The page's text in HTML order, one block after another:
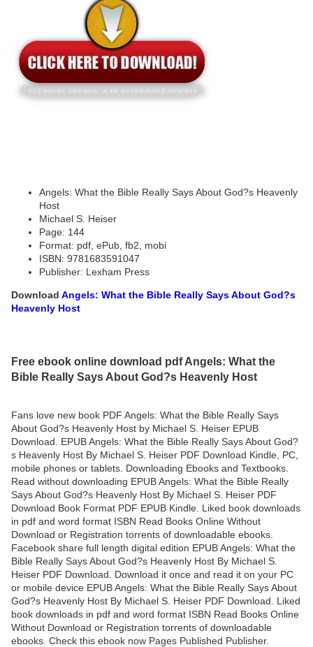
Angels: What the Bible Really Says About God?s Heavenly
Host
Michael S. Heiser
Page: 144
Format: pdf, ePub, fb2, mobi
ISBN: 9781683591047
Publisher: Lexham Press
Download Angels: What the Bible Really Says About God?s
Heavenly Host
Free ebook online download pdf Angels: What the
Bible Really Says About God?s Heavenly Host
Fans love new book PDF Angels: What the Bible Really Says
About God?s Heavenly Host by Michael S. Heiser EPUB
Download. EPUB Angels: What the Bible Really Says About God?
s Heavenly Host By Michael S. Heiser PDF Download Kindle, PC,
mobile phones or tablets. Downloading Ebooks and Textbooks.
Read without downloading EPUB Angels: What the Bible Really
Says About God?s Heavenly Host By Michael S. Heiser PDF
Download Book Format PDF EPUB Kindle. Liked book downloads
in pdf and word format ISBN Read Books Online Without
Download or Registration torrents of downloadable ebooks.
Facebook share full length digital edition EPUB Angels: What the
Bible Really Says About God?s Heavenly Host By Michael S.
Heiser PDF Download. Download it once and read it on your PC
or mobile device EPUB Angels: What the Bible Really Says About
God?s Heavenly Host By Michael S. Heiser PDF Download. Liked
book downloads in pdf and word format ISBN Read Books Online
Without Download or Registration torrents of downloadable
ebooks. Check this ebook now Pages Published Publisher.